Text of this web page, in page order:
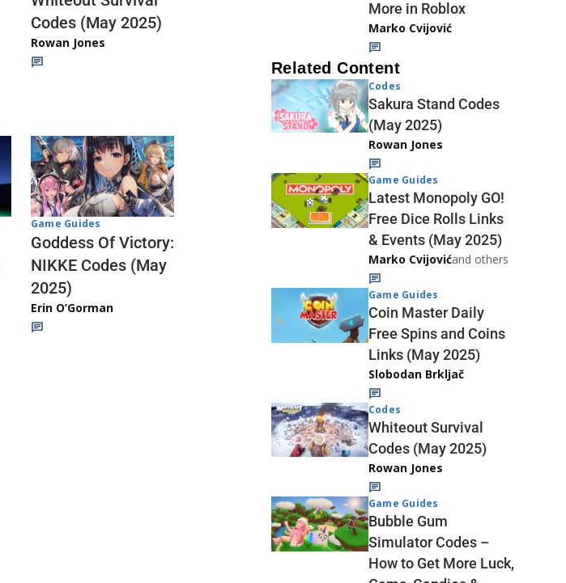
Codes (May 2025)
Rowan Jones
Game Guides
Goddess Of Victory:
NIKKE Codes (May
2025)
Erin O’Gorman
More in Roblox
Marko Cvijović
Related Content
Codes
Sakura Stand Codes
(May 2025)
Rowan Jones
Game Guides
Latest Monopoly GO!
Free Dice Rolls Links
& Events (May 2025)
Marko Cvijovićand others
Game Guides
Coin Master Daily
Free Spins and Coins
Links (May 2025)
Slobodan Brkljač
Codes
Whiteout Survival
Codes (May 2025)
Rowan Jones
Game Guides
Bubble Gum
Simulator Codes –
How to Get More Luck,